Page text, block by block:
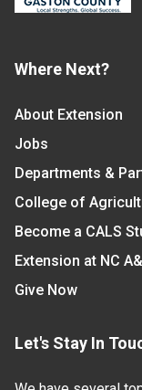
Where Next?
About Extension
Jobs
Departments &
College of
Become a CALS
Extension at NC
Give Now
Let's Stay In